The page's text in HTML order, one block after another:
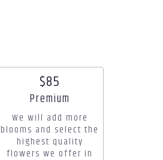
$85
Arrangement size
Premium
We will add more
blooms and select the
highest quality
flowers we offer in